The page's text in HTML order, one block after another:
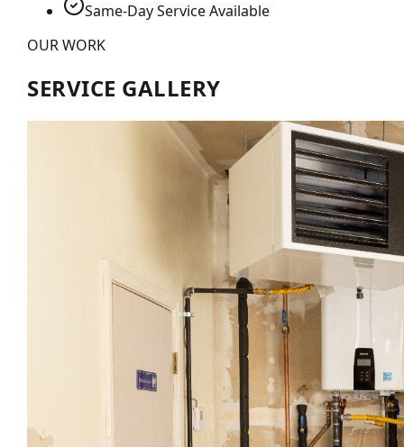
Same-Day Service Available
OUR WORK
SERVICE GALLERY